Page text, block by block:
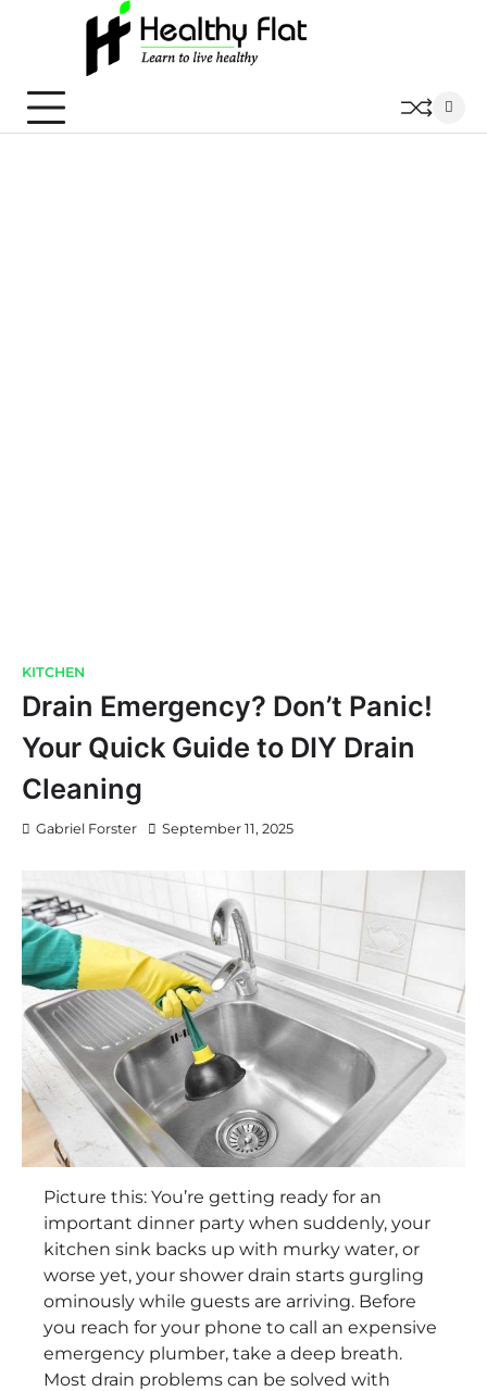
KITCHEN
Drain Emergency? Don’t Panic!
Your Quick Guide to DIY Drain
Cleaning
Gabriel Forster September 11, 2025
Picture this: You’re getting ready for an
important dinner party when suddenly, your
kitchen sink backs up with murky water, or
worse yet, your shower drain starts gurgling
ominously while guests are arriving. Before
you reach for your phone to call an expensive
emergency plumber, take a deep breath.
Most drain problems can be solved with